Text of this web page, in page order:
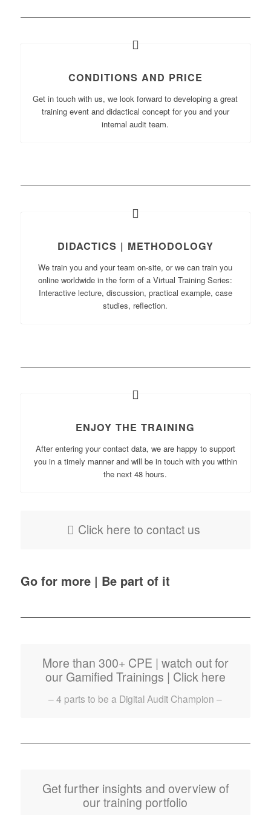
CONDITIONS AND PRICE
Get in touch with us, we look forward to developing a great
training event and didactical concept for you and your
internal audit team.
DIDACTICS | METHODOLOGY
We train you and your team on-site, or we can train you
online worldwide in the form of a Virtual Training Series:
Interactive lecture, discussion, practical example, case
studies, reflection.
ENJOY THE TRAINING
After entering your contact data, we are happy to support
you in a timely manner and will be in touch with you within
the next 48 hours.
Click here to contact us
Go for more | Be part of it
More than 300+ CPE | watch out for
our Gamified Trainings | Click here
– 4 parts to be a Digital Audit Champion –
Get further insights and overview of
our training portfolio